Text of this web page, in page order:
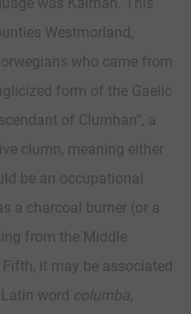
Westmorland,
who came from
form of the Gaelic
of Clumhan”, a
clumn, meaning either
be an occupational
a charcoal burner (or a
from the Middle
it may be associated
Latin word columba,